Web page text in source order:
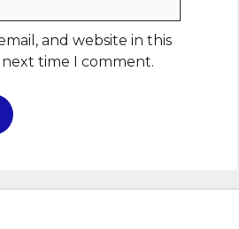
and website in this
time I comment.